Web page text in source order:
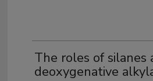
The roles of silanes
deoxygenative